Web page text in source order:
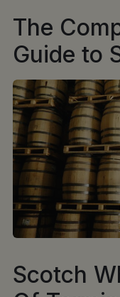
The
Guide to
Casks
Scotch